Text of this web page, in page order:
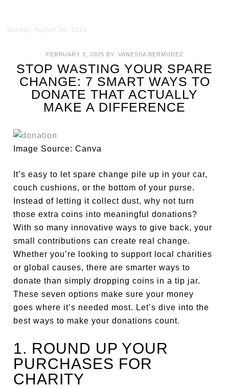
Sunday, August 09, 2026
FEBRUARY 3, 2025 BY: VANESSA BERMUDEZ
STOP WASTING YOUR SPARE
CHANGE: 7 SMART WAYS TO
DONATE THAT ACTUALLY
MAKE A DIFFERENCE
Image Source: Canva
It’s easy to let spare change pile up in your car,
couch cushions, or the bottom of your purse.
Instead of letting it collect dust, why not turn
those extra coins into meaningful donations?
With so many innovative ways to give back, your
small contributions can create real change.
Whether you’re looking to support local charities
or global causes, there are smarter ways to
donate than simply dropping coins in a tip jar.
These seven options make sure your money
goes where it’s needed most. Let’s dive into the
best ways to make your donations count.
1. ROUND UP YOUR
PURCHASES FOR
CHARITY